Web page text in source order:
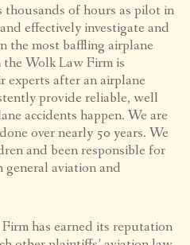
of hours as pilot in
effectively investigate and
the most baffling airplane
the Wolk Law Firm is
experts after an airplane
provide reliable, well
accidents happen. We are
over nearly 50 years. We
and been responsible for
general aviation and
has earned its reputation